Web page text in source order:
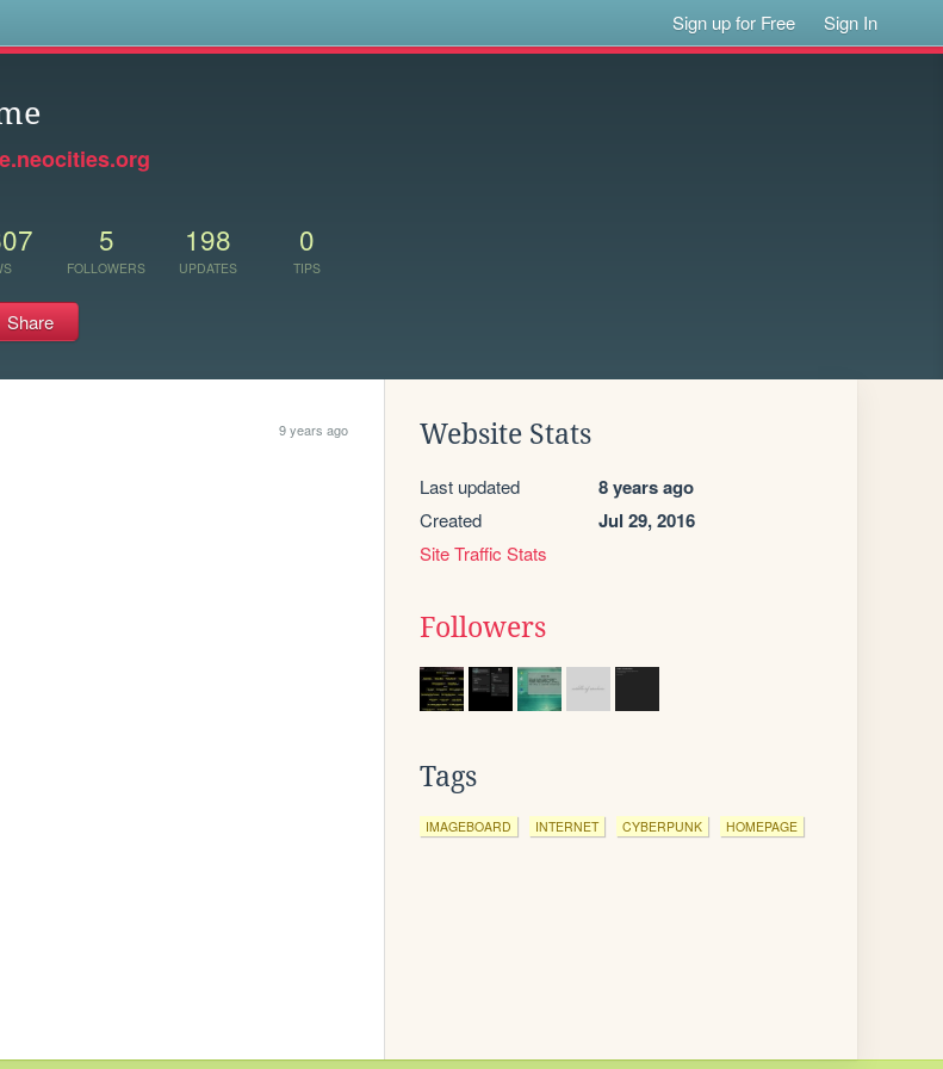
Sign up for Free Sign In
5
FOLLOWERS
198
UPDATES
0
TIPS
Share
9 years ago Website Stats
Last updated 8 years ago
Created Jul 29, 2016
Site Traffic Stats
Followers
Tags
IMAGEBOARD INTERNET CYBERPUNK HOMEPAGE